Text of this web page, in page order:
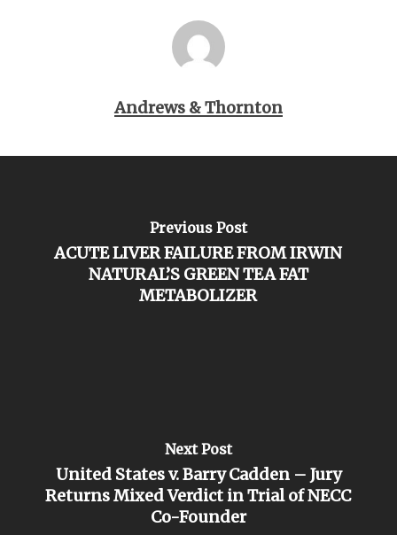
Andrews & Thornton
Previous Post
ACUTE LIVER FAILURE FROM IRWIN
NATURAL’S GREEN TEA FAT
METABOLIZER
Next Post
United States v. Barry Cadden – Jury
Returns Mixed Verdict in Trial of NECC
Co-Founder